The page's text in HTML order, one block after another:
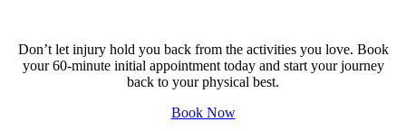
Don’t let injury hold you back from the activities you love. Book
your 60-minute initial appointment today and start your journey
back to your physical best.
Book Now